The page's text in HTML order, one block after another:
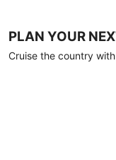
PLAN YOUR
Cruise the country